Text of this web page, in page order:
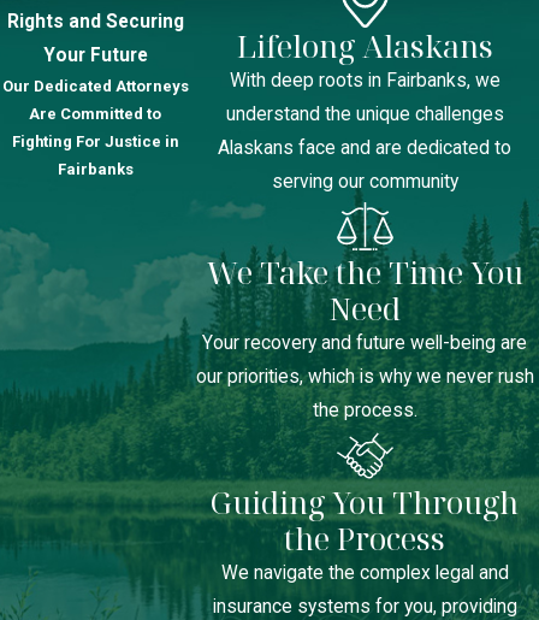
Rights and Securing
Your Future
Our Dedicated Attorneys
Are Committed to
Fighting For Justice in
Fairbanks
Lifelong Alaskans
With deep roots in Fairbanks, we
understand the unique challenges
Alaskans face and are dedicated to
serving our community
We Take the Time You
Need
Your recovery and future well-being are
our priorities, which is why we never rush
the process.
Guiding You Through
the Process
We navigate the complex legal and
insurance systems for you, providing